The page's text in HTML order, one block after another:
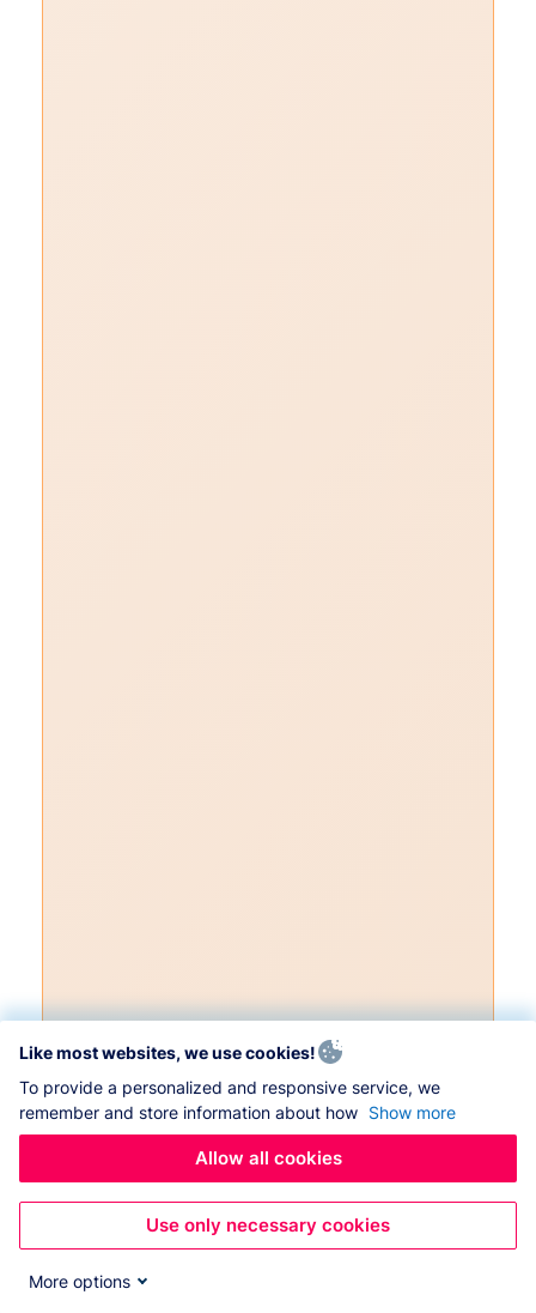
Like most websites, we use cookies!
To provide a personalized and responsive service, we
remember and store information about how Show more
Allow all cookies
Use only necessary cookies
More options